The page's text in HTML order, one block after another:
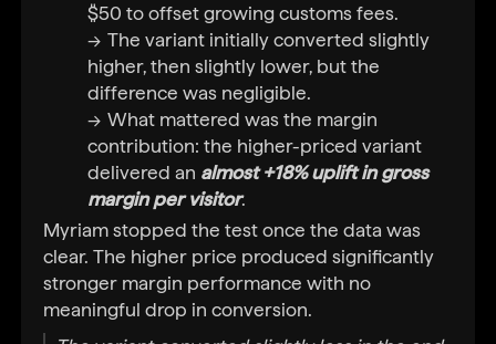
$50 to offset growing customs fees.
The variant initially converted slightly
higher, then slightly lower, but the
difference was negligible.
What mattered was the margin
contribution: the higher-priced variant
delivered an almost +18% uplift in gross
margin per visitor.
Myriam stopped the test once the data was
clear. The higher price produced significantly
stronger margin performance with no
meaningful drop in conversion.